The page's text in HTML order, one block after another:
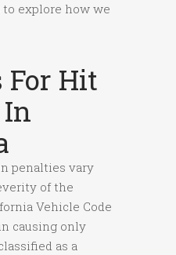
to explore how we
For Hit
penalties vary
of the
Vehicle Code
causing only
as a